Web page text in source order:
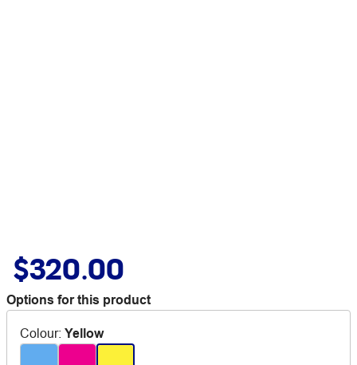
$320.00
Options for this product
Colour: Yellow